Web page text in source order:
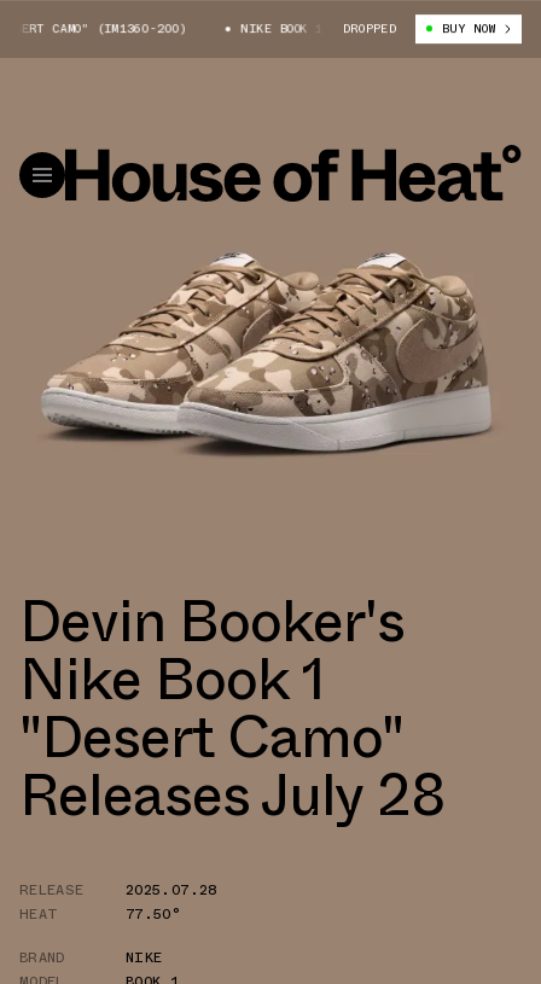
CAMO" (IM1360-200) NIKE BOOK 1 "DESERT CAMO" (IM1360-200)
DROPPED BUY NOW
Devin Booker's
Nike Book 1
"Desert Camo"
Releases July 28
RELEASE
2025.07.28
HEAT
77.50°
BRAND
NIKE